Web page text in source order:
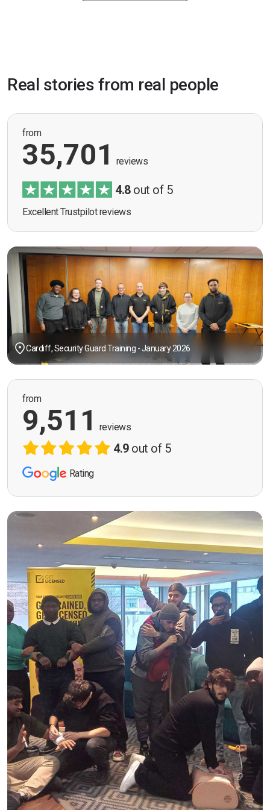
Real stories from real people
from
35,701 reviews
4.8out of 5
Excellent Trustpilot reviews
Cardiff, Security Guard Training - January 2026
from
9,511 reviews
4.9out of 5
Rating